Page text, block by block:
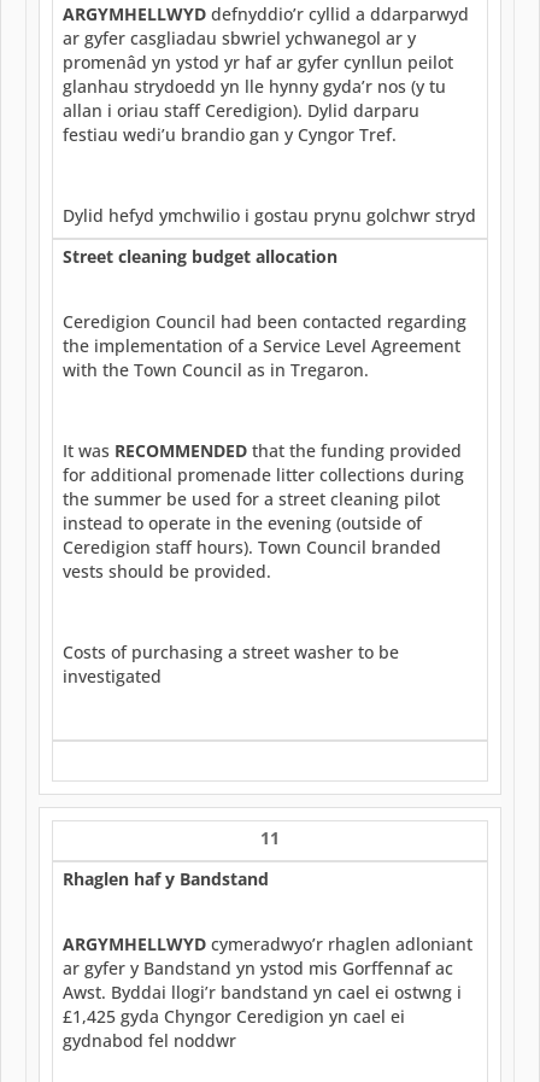
ARGYMHELLWYD defnyddio’r cyllid a ddarparwyd
ar gyfer casgliadau sbwriel ychwanegol ar y
promenâd yn ystod yr haf ar gyfer cynllun peilot
glanhau strydoedd yn lle hynny gyda’r nos (y tu
allan i oriau staff Ceredigion). Dylid darparu
festiau wedi’u brandio gan y Cyngor Tref.
Dylid hefyd ymchwilio i gostau prynu golchwr stryd
Street cleaning budget allocation
Ceredigion Council had been contacted regarding
the implementation of a Service Level Agreement
with the Town Council as in Tregaron.
It was RECOMMENDED that the funding provided
for additional promenade litter collections during
the summer be used for a street cleaning pilot
instead to operate in the evening (outside of
Ceredigion staff hours). Town Council branded
vests should be provided.
Costs of purchasing a street washer to be
investigated
11
Rhaglen haf y Bandstand
ARGYMHELLWYD cymeradwyo’r rhaglen adloniant
ar gyfer y Bandstand yn ystod mis Gorffennaf ac
Awst. Byddai llogi’r bandstand yn cael ei ostwng i
£1,425 gyda Chyngor Ceredigion yn cael ei
gydnabod fel noddwr